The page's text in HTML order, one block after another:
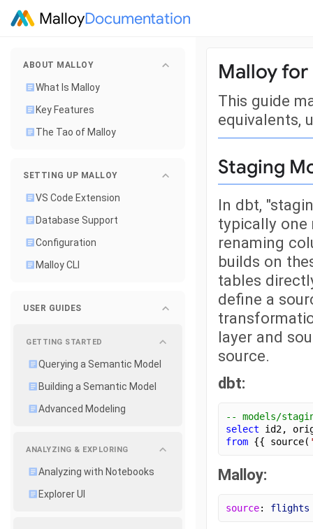
MalloyDocumentation
ABOUT MALLOY
What Is Malloy
Key Features
The Tao of Malloy
SETTING UP MALLOY
VS Code Extension
Database Support
Configuration
Malloy CLI
USER GUIDES
GETTING STARTED
Querying a Semantic Model
Building a Semantic Model
Advanced Modeling
ANALYZING & EXPLORING
Analyzing with Notebooks
Explorer UI
Malloy
This guide
equivalents,
Staging
In dbt,
typically one
renaming
builds on
tables
define a
layer and
source.
dbt:
-- models/
select id2,
from {{ source(
Malloy:
source: flights